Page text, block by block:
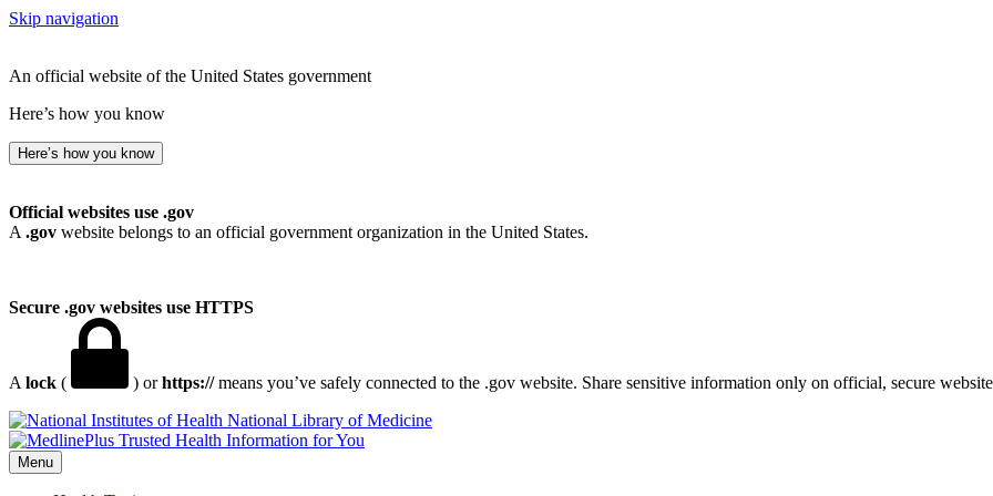
Skip navigation
An official website of the United States government
Here’s how you know
Here’s how you know
Official websites use .gov
A .gov website belongs to an official government organization in the United States.
Secure .gov websites use HTTPS
A lock ( ) orhttps://means you’ve safely connected to the .gov website. Share sensitive information only on official, secure
National Library of Medicine
Menu